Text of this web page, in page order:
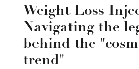
Weight Loss
Navigating the
behind the
trend"